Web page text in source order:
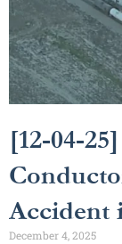
[12-04-
Accident
December 4, 2025